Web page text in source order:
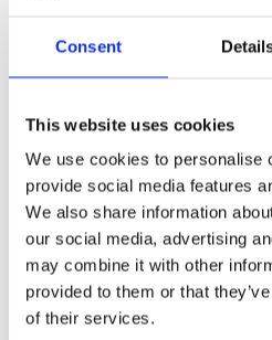
Consent
This website uses cookies
We use cookies to personalise
provide social media features
We also share information
our social media, advertising
may combine it with other
provided to them or that
of their services.
Eiken Banken
Zakelijk
Bureaus Douglashout/
Vergadertafels 4 meter
Onderstellen
Stalen Tafelpoten
Eiken Tafelpoten
Eiken Tafelbladen
Eiken Tafelbladen
Eiken Planken
Horeca & Projecten
Ovale Tafels